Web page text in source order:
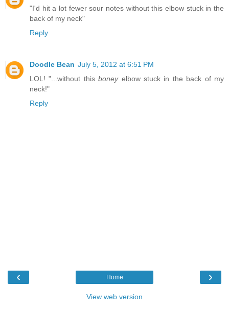
"I'd hit a lot fewer sour notes without this elbow stuck in the
back of my neck"
Reply
Doodle Bean July 5, 2012 at 6:51 PM
LOL! "...without thisboneyelbow stuck in the back of my
neck!"
Reply
‹ ›
Home
View web version